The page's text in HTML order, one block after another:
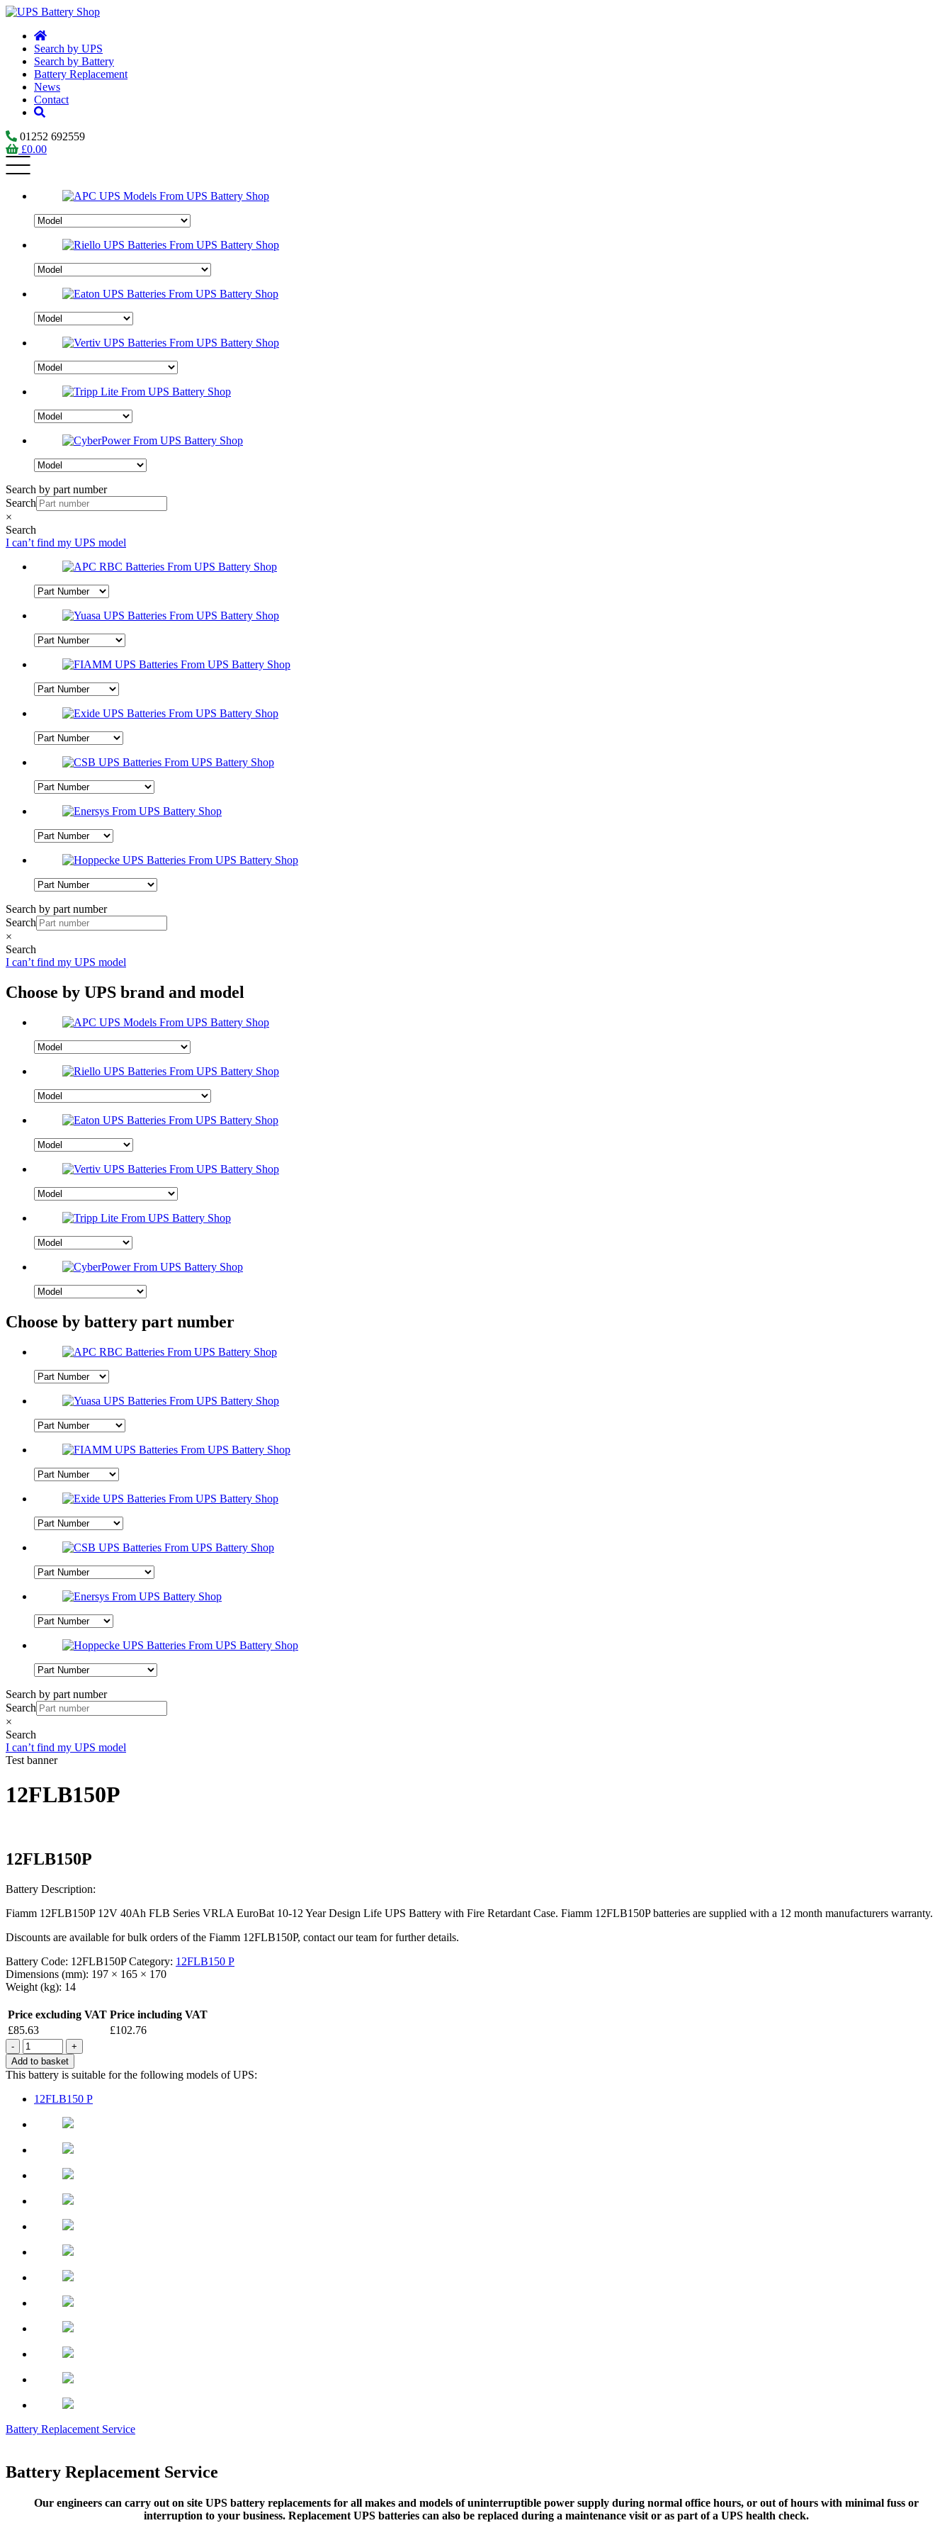
Search by UPS
Search by Battery
Battery Replacement
News
Contact
01252 692559
£0.00
Search by part number
Search
×
Search
I can’t find my UPS model
Search by part number
Search
×
Search
I can’t find my UPS model
Choose by UPS brand and model
Choose by battery part number
Search by part number
Search
×
Search
I can’t find my UPS model
Test banner
12FLB150P
12FLB150P
Battery Description:
Fiamm 12FLB150P 12V 40Ah FLB Series VRLA EuroBat 10-12 Year Design Life UPS Battery with Fire Retardant Case. Fiamm 12FLB150P batteries are supplied with a 12 month manufacturers warranty.
Discounts are available for bulk orders of the Fiamm 12FLB150P, contact our team for further details.
Battery Code: 12FLB150P Category: 12FLB150 P
Dimensions (mm): 197 × 165 × 170
Weight (kg): 14
Price excluding VAT Price including VAT
£85.63 £102.76
Quantity
Add to basket
This battery is suitable for the following models of UPS:
12FLB150 P
Battery Replacement Service
Battery Replacement Service
Our engineers can carry out on site UPS battery replacements for all makes and models of uninterruptible power supply during normal office hours, or out of hours with minimal fuss or
interruption to your business. Replacement UPS batteries can also be replaced during a maintenance visit or as part of a UPS health check.